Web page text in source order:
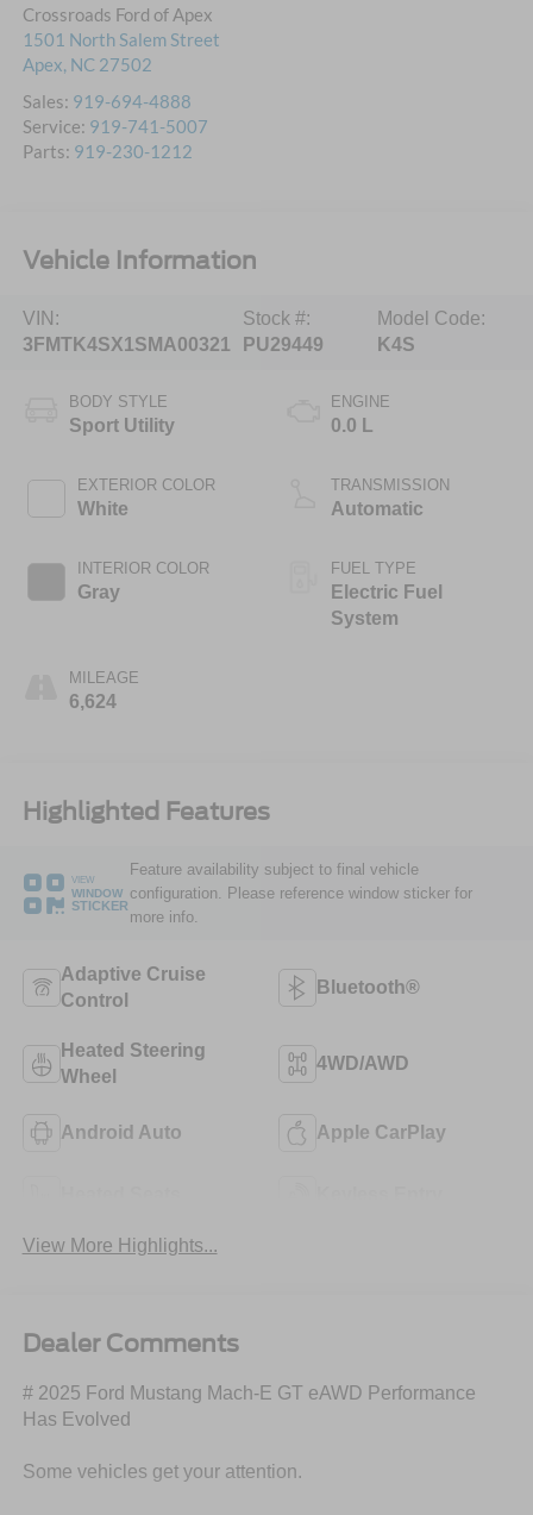
Crossroads Ford of Apex
1501 North Salem Street
Apex, NC 27502
Sales: 919-694-4888
Service: 919-741-5007
Parts: 919-230-1212
Vehicle Information
VIN:
3FMTK4SX1SMA00321
Stock #:
PU29449
Model Code:
K4S
BODY STYLE
Sport Utility
EXTERIOR COLOR
White
INTERIOR COLOR
Gray
MILEAGE
6,624
ENGINE
0.0 L
TRANSMISSION
Automatic
FUEL TYPE
Electric Fuel
System
Highlighted Features
VIEW
WINDOW
STICKER
Feature availability subject to final vehicle
configuration. Please reference window sticker for
more info.
Adaptive Cruise
Control
Bluetooth®
Heated Steering
Wheel
4WD/AWD
Android Auto Apple CarPlay
View More Highlights...
Dealer Comments
# 2025 Ford Mustang Mach-E GT eAWD Performance
Has Evolved
Some vehicles get your attention.